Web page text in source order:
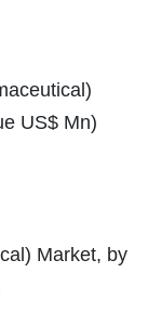
US$ Mn)
Market, by